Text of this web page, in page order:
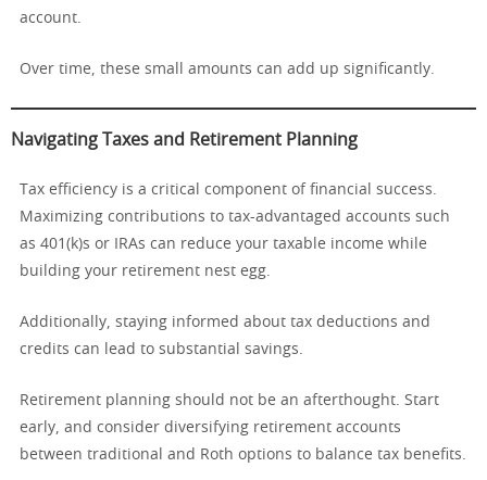
account.
Over time, these small amounts can add up significantly.
Navigating Taxes and Retirement Planning
Tax efficiency is a critical component of financial success.
Maximizing contributions to tax-advantaged accounts such
as 401(k)s or IRAs can reduce your taxable income while
building your retirement nest egg.
Additionally, staying informed about tax deductions and
credits can lead to substantial savings.
Retirement planning should not be an afterthought. Start
early, and consider diversifying retirement accounts
between traditional and Roth options to balance tax benefits.